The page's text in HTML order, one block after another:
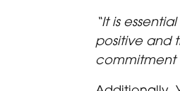
“It is
positive and
commitment